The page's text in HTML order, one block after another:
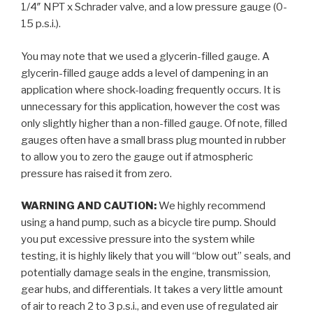
1/4″ NPT x Schrader valve, and a low pressure gauge (0-
15 p.s.i.).
You may note that we used a glycerin-filled gauge. A
glycerin-filled gauge adds a level of dampening in an
application where shock-loading frequently occurs. It is
unnecessary for this application, however the cost was
only slightly higher than a non-filled gauge. Of note, filled
gauges often have a small brass plug mounted in rubber
to allow you to zero the gauge out if atmospheric
pressure has raised it from zero.
WARNING AND CAUTION:We highly recommend
using a hand pump, such as a bicycle tire pump. Should
you put excessive pressure into the system while
testing, it is highly likely that you will “blow out” seals, and
potentially damage seals in the engine, transmission,
gear hubs, and differentials. It takes a very little amount
of air to reach 2 to 3 p.s.i., and even use of regulated air